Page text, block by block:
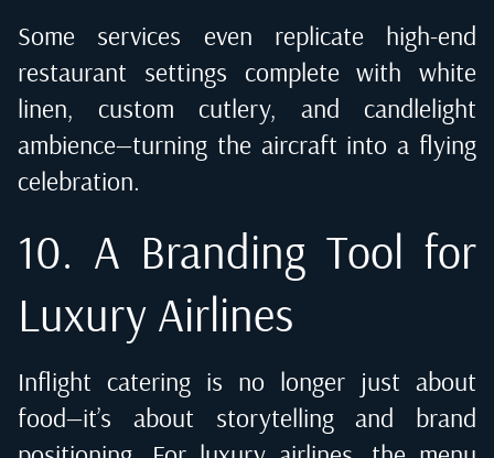
Some services even replicate high-end
restaurant settings complete with white
linen, custom cutlery, and candlelight
ambience—turning the aircraft into a flying
celebration.
10. A Branding Tool for
Luxury Airlines
Inflight catering is no longer just about
food—it’s about storytelling and brand